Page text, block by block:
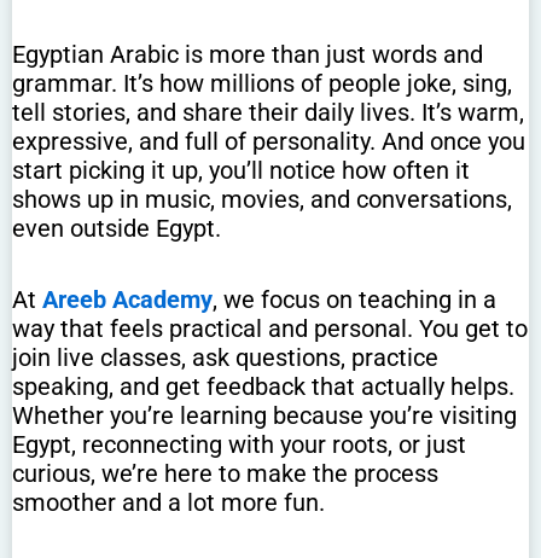
Egyptian Arabic is more than just words and
grammar. It’s how millions of people joke, sing,
tell stories, and share their daily lives. It’s warm,
expressive, and full of personality. And once you
start picking it up, you’ll notice how often it
shows up in music, movies, and conversations,
even outside Egypt.
At Areeb Academy, we focus on teaching in a
way that feels practical and personal. You get to
join live classes, ask questions, practice
speaking, and get feedback that actually helps.
Whether you’re learning because you’re visiting
Egypt, reconnecting with your roots, or just
curious, we’re here to make the process
smoother and a lot more fun.